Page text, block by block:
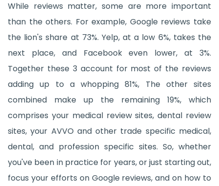
While reviews matter, some are more important
than the others. For example, Google reviews take
the lion's share at 73%. Yelp, at a low 6%, takes the
next place, and Facebook even lower, at 3%.
Together these 3 account for most of the reviews
adding up to a whopping 81%, The other sites
combined make up the remaining 19%, which
comprises your medical review sites, dental review
sites, your AVVO and other trade specific medical,
dental, and profession specific sites. So, whether
you've been in practice for years, or just starting out,
focus your efforts on Google reviews, and on how to